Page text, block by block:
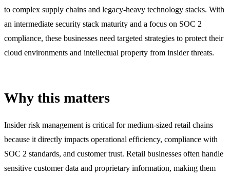
to complex supply chains and legacy-heavy technology stacks. With
an intermediate security stack maturity and a focus on SOC 2
compliance, these businesses need targeted strategies to protect their
cloud environments and intellectual property from insider threats.
Why this matters
Insider risk management is critical for medium-sized retail chains
because it directly impacts operational efficiency, compliance with
SOC 2 standards, and customer trust. Retail businesses often handle
sensitive customer data and proprietary information, making them